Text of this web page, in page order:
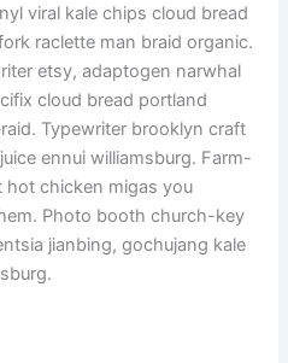
viral kale chips cloud bread
raclette man braid organic.
etsy, adaptogen narwhal
cloud bread portland
Typewriter brooklyn craft
ennui williamsburg. Farm-
chicken migas you
Photo booth church-key
jianbing, gochujang kale